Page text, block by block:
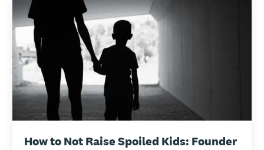
How to Not Raise Spoiled Kids: Founder